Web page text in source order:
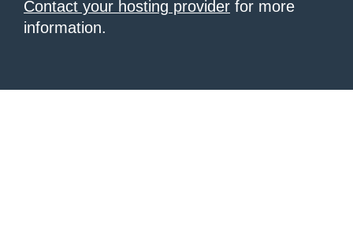
Contact your hosting provider for more
information.